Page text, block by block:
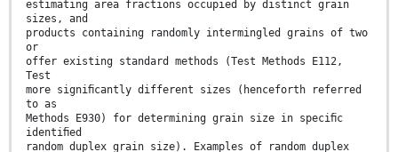
estimating area fractions occupied by distinct grain
sizes, and
products containing randomly intermingled grains of two
or
offer existing standard methods (Test Methods E112,
Test
more signiﬁcantly different sizes (henceforth referred
to as
Methods E930) for determining grain size in speciﬁc
identiﬁed
random duplex grain size). Examples of random duplex